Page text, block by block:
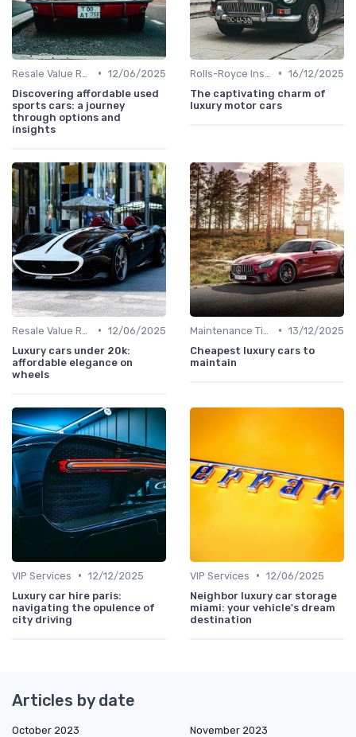
• 12/06/2025
Discovering affordable used
sports cars: a journey
through options and
insights
• 16/12/2025
The captivating charm of
luxury motor cars
• 12/06/2025
Luxury cars under 20k:
affordable elegance on
wheels
• 13/12/2025
Cheapest luxury cars to
maintain
VIP Services • 12/12/2025
Luxury car hire paris:
navigating the opulence of
city driving
VIP Services • 12/06/2025
Neighbor luxury car storage
miami: your vehicle's dream
destination
Articles by date
October 2023
November 2023